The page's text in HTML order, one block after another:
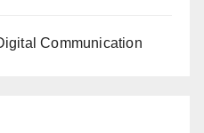
Communication